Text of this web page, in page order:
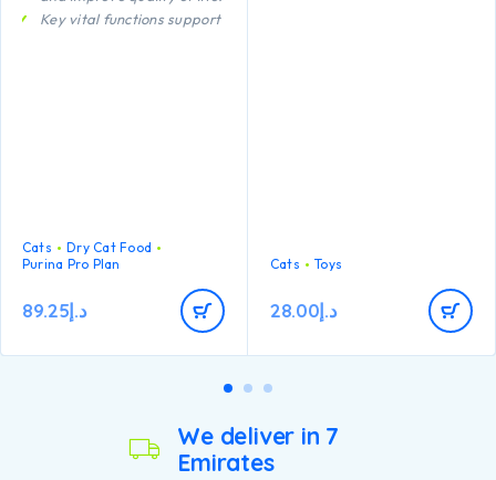
Key vital functions support
Cats
Dry Cat Food
Purina Pro Plan
د.إ89.25
Cats Toys
د.إ28.00
We deliver in 7
Emirates